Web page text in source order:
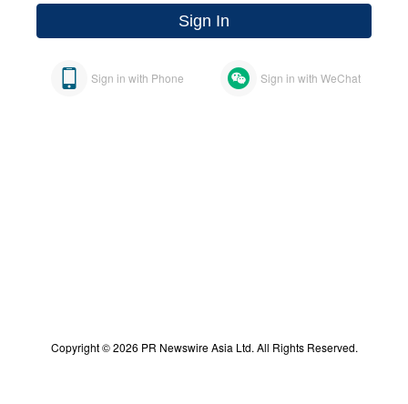
Sign In
Sign in with Phone Sign in with WeChat
Copyright © 2026 PR Newswire Asia Ltd. All Rights Reserved.